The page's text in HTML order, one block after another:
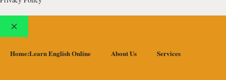
Close
Home:Learn English Online
About Us Services